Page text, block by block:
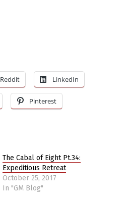
Reddit LinkedIn
Pinterest
The Cabal of Eight Pt.34:
Expeditious Retreat
October 25, 2017
In "GM Blog"